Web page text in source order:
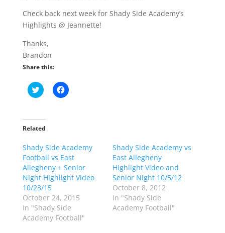
Check back next week for Shady Side Academy’s
Highlights @ Jeannette!
Thanks,
Brandon
Share this:
C
l
t
o
a
r
e
o
n
T
w
i
t
t
e
r
C
l
a
e
o
n
F
e
b
o
o
Related
Shady Side Academy
Football vs East
Allegheny + Senior
Night Highlight Video
10/23/15
October 24, 2015
In "Shady Side
Academy Football"
Shady Side Academy vs
East Allegheny
Highlight Video and
Senior Night 10/5/12
October 8, 2012
In "Shady Side
Academy Football"